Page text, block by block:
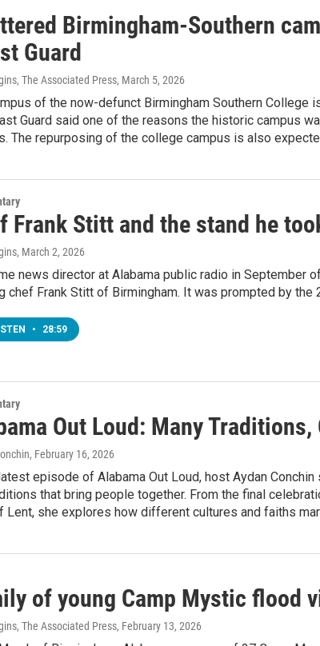
Birmingham-Southern
Guard
The Associated Press, March 5, 2026
of the now-defunct Birmingham Southern College
Guard said one of the reasons the historic campus
The repurposing of the college campus is also
Frank Stitt and the stand he
, March 2, 2026
news director at Alabama public radio in
chef Frank Stitt of Birmingham. It was prompted by the
• 28:59
Out Loud: Many Traditions,
, February 16, 2026
episode of Alabama Out Loud, host Aydan
that bring people together. From the final
Lent, she explores how different cultures and faiths
of young Camp Mystic flood
The Associated Press, February 13, 2026